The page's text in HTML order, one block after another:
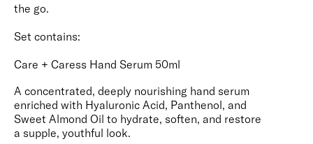
the go.
Set contains:
Care + Caress Hand Serum 50ml
A concentrated, deeply nourishing hand serum
enriched with Hyaluronic Acid, Panthenol, and
Sweet Almond Oil to hydrate, soften, and restore
a supple, youthful look.